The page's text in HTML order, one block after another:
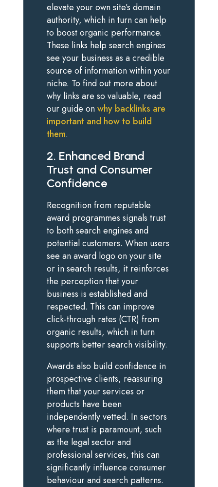
elevate your own site’s domain
authority, which in turn can help
to boost organic performance.
These links help search engines
see your business as a credible
source of information within your
niche. To find out more about
why links are so valuable, read
our guide onwhy backlinks are
important and how to build
them.
2. Enhanced Brand
Trust and Consumer
Confidence
Recognition from reputable
award programmes signals trust
to both search engines and
potential customers. When users
see an award logo on your site
or in search results, it reinforces
the perception that your
business is established and
respected. This can improve
click-through rates (CTR) from
organic results, which in turn
supports better search visibility.
Awards also build confidence in
prospective clients, reassuring
them that your services or
products have been
independently vetted. In sectors
where trust is paramount, such
as the legal sector and
professional services, this can
significantly influence consumer
behaviour and search patterns.